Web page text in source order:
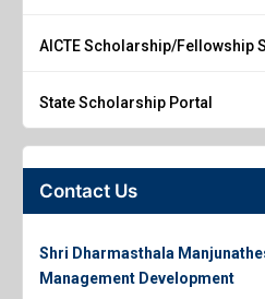
AICTE Scholarship/Fellowship
State Scholarship Portal
Contact Us
Shri Dharmasthala
Management Development